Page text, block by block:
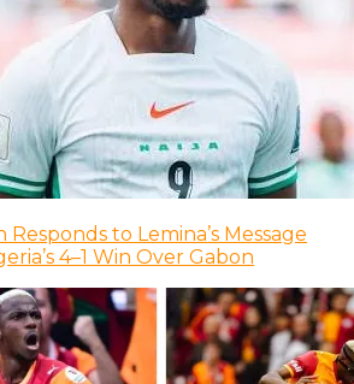
Responds to Lemina’s Message
4–1 Win Over Gabon